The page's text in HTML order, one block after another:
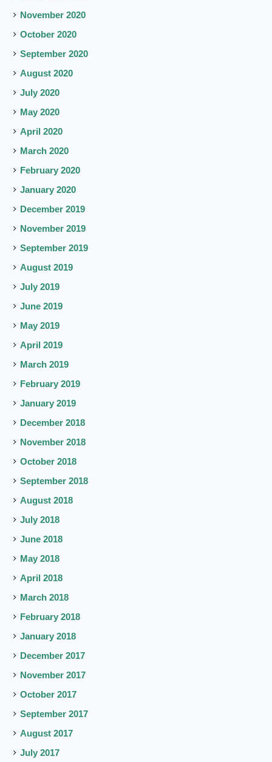
November 2020
October 2020
September 2020
August 2020
July 2020
May 2020
April 2020
March 2020
February 2020
January 2020
December 2019
November 2019
September 2019
August 2019
July 2019
June 2019
May 2019
April 2019
March 2019
February 2019
January 2019
December 2018
November 2018
October 2018
September 2018
August 2018
July 2018
June 2018
May 2018
April 2018
March 2018
February 2018
January 2018
December 2017
November 2017
October 2017
September 2017
August 2017
July 2017